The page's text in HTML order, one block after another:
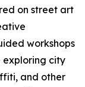
on street art
workshops
exploring city
and other